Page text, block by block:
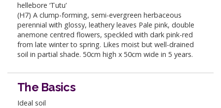
hellebore ‘Tutu’
(H7) A clump-forming, semi-evergreen herbaceous
perennial with glossy, leathery leaves Pale pink, double
anemone centred flowers, speckled with dark pink-red
from late winter to spring. Likes moist but well-drained
soil in partial shade. 50cm high x 50cm wide in 5 years.
The Basics
Ideal soil